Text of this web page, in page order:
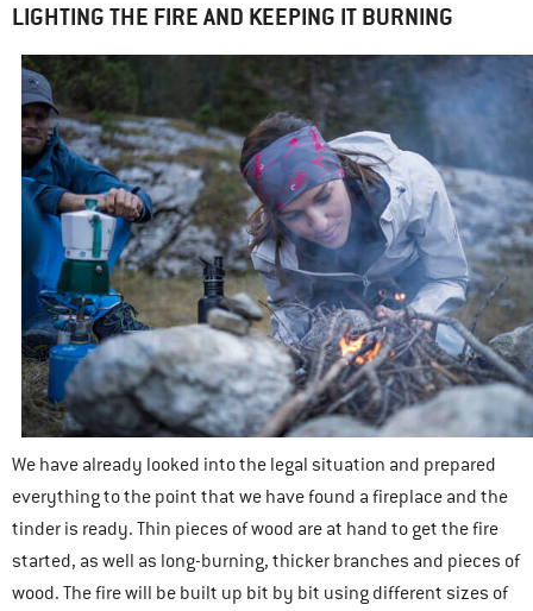
LIGHTING THE FIRE AND KEEPING IT BURNING
We have already looked into the legal situation and prepared
everything to the point that we have found a fireplace and the
tinder is ready. Thin pieces of wood are at hand to get the fire
started, as well as long-burning, thicker branches and pieces of
wood. The fire will be built up bit by bit using different sizes of